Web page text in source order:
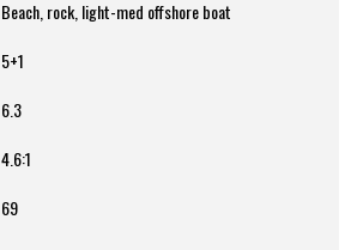
Beach, rock, light-med offshore boat
5+1
6.3
4.6:1
69